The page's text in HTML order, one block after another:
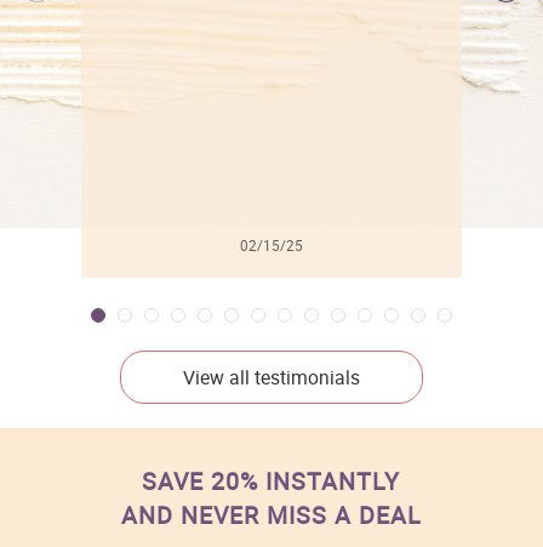
02/15/25
View all testimonials
SAVE 20% INSTANTLY
AND NEVER MISS A DEAL